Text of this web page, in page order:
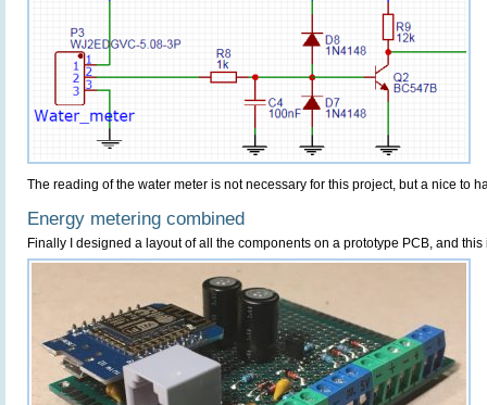
The reading of the water meter is not necessary for this project, but a nice to
Energy metering combined
Finally I designed a layout of all the components on a prototype PCB, and this